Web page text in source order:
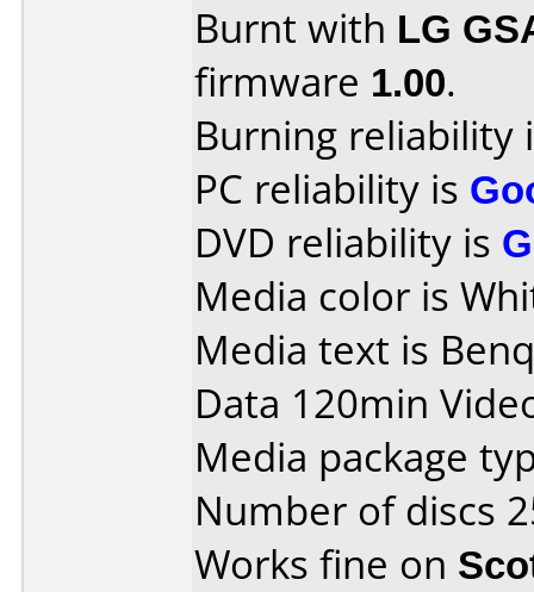
Burnt with LG
firmware 1.00.
Burning reliability
PC reliability is
DVD reliability is
Media color is
Media text is
Data 120min
Media package
Number of discs
Works fine on